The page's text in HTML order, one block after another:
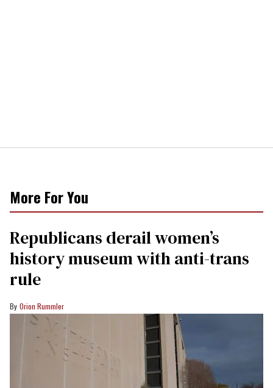
More For You
Republicans derail women’s
history museum with anti-trans
rule
Orion Rummler